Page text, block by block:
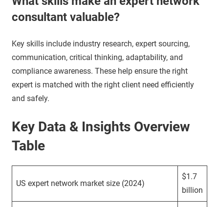
consultant valuable?
Key skills include industry research, expert sourcing,
communication, critical thinking, adaptability, and
compliance awareness. These help ensure the right
expert is matched with the right client need efficiently
and safely.
Key Data & Insights Overview
Table
US expert network market size (2024)
$1.7
billion